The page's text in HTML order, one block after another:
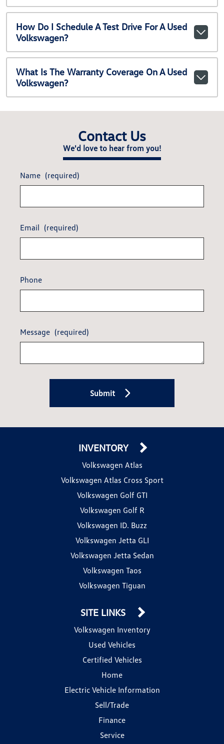
How Do I Schedule A Test Drive For A Used
Volkswagen?
What Is The Warranty Coverage On A Used
Volkswagen?
Contact Us
We'd love to hear from you!
Name (required)
Email (required)
Phone
Message (required)
Submit
INVENTORY
Volkswagen Atlas
Volkswagen Atlas Cross Sport
Volkswagen Golf GTI
Volkswagen Golf R
Volkswagen ID. Buzz
Volkswagen Jetta GLI
Volkswagen Jetta Sedan
Volkswagen Taos
Volkswagen Tiguan
SITE LINKS
Volkswagen Inventory
Used Vehicles
Certified Vehicles
Home
Electric Vehicle Information
Sell/Trade
Finance
Service